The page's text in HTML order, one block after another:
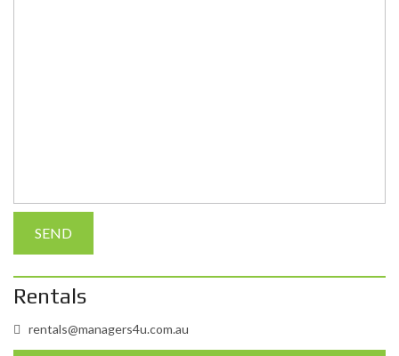
Rentals
rentals@managers4u.com.au